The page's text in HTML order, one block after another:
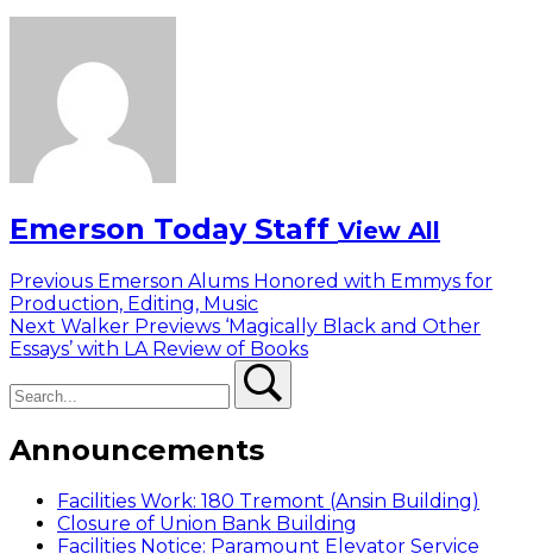
Emerson Today Staff View All
Post
navigation
Previous Previous
post:
Emerson Alums Honored with Emmys for
Production, Editing, Music
Next Next
post:
Walker Previews ‘Magically Black and Other
Essays’ with LA Review of Books
Announcements
Facilities Work: 180 Tremont (Ansin Building)
Closure of Union Bank Building
Facilities Notice: Paramount Elevator Service